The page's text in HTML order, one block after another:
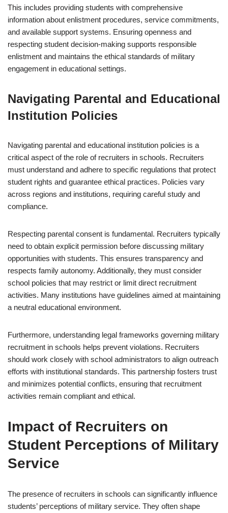
This includes providing students with comprehensive
information about enlistment procedures, service commitments,
and available support systems. Ensuring openness and
respecting student decision-making supports responsible
enlistment and maintains the ethical standards of military
engagement in educational settings.
Navigating Parental and Educational
Institution Policies
Navigating parental and educational institution policies is a
critical aspect of the role of recruiters in schools. Recruiters
must understand and adhere to specific regulations that protect
student rights and guarantee ethical practices. Policies vary
across regions and institutions, requiring careful study and
compliance.
Respecting parental consent is fundamental. Recruiters typically
need to obtain explicit permission before discussing military
opportunities with students. This ensures transparency and
respects family autonomy. Additionally, they must consider
school policies that may restrict or limit direct recruitment
activities. Many institutions have guidelines aimed at maintaining
a neutral educational environment.
Furthermore, understanding legal frameworks governing military
recruitment in schools helps prevent violations. Recruiters
should work closely with school administrators to align outreach
efforts with institutional standards. This partnership fosters trust
and minimizes potential conflicts, ensuring that recruitment
activities remain compliant and ethical.
Impact of Recruiters on
Student Perceptions of Military
Service
The presence of recruiters in schools can significantly influence
students’ perceptions of military service. They often shape